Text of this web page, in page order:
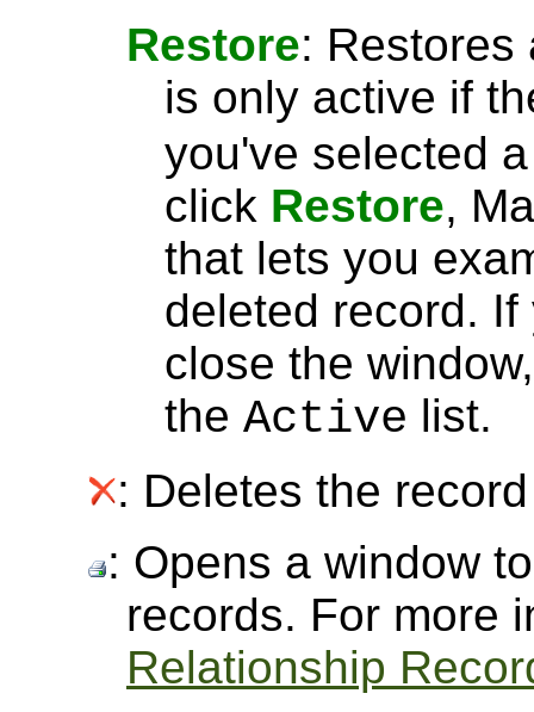
Restore: Restores
is only active if
you've selected
click Restore,
that lets you
deleted record.
close the
the Active list.
: Deletes the
: Opens a window
records. For more
Relationship